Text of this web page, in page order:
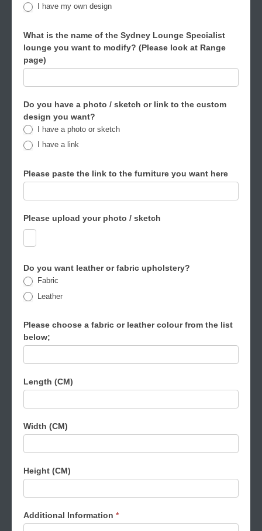
I have my own design
What is the name of the Sydney Lounge Specialist
lounge you want to modify? (Please look at Range
page)
Do you have a photo / sketch or link to the custom
design you want?
I have a photo or sketch
I have a link
Please paste the link to the furniture you want here
Please upload your photo / sketch
Do you want leather or fabric upholstery?
Fabric
Leather
Please choose a fabric or leather colour from the list
below;
Length (CM)
Width (CM)
Height (CM)
Additional Information *